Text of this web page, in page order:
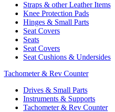
Straps & other Leather Items
Knee Protection Pads
Hinges & Small Parts
Seat Covers
Seats
Seat Covers
Seat Cushions & Undersides
Tachometer & Rev Counter
Drives & Small Parts
Instruments & Supports
Tachometer & Rev Counter